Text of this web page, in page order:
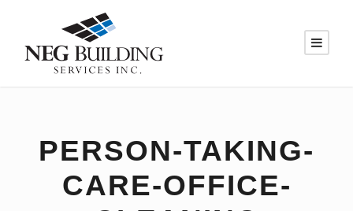
PERSON-TAKING-
CARE-OFFICE-